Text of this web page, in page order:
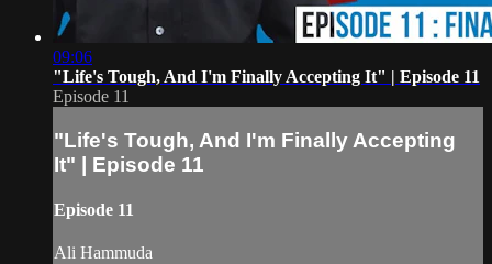
09:06
"Life's Tough, And I'm Finally Accepting It" | Episode 11
Episode 11
"Life's Tough, And I'm Finally Accepting
It" | Episode 11
Episode 11
Ali Hammuda